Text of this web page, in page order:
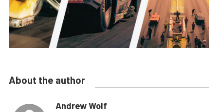
About the author
Andrew Wolf